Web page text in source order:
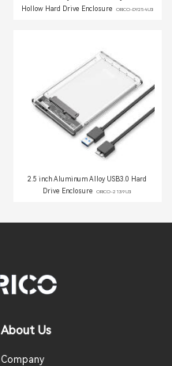
Hollow Hard Drive Enclosure
ORICO-DY254U3
2.5 inch Aluminum Alloy USB3.0 Hard
Drive Enclosure
ORICO-2139U3
About Us
Company